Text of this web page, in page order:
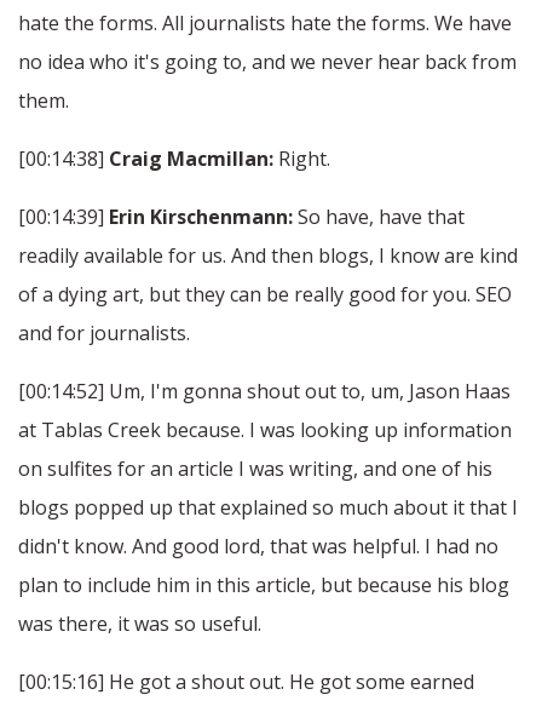
hate the forms. All journalists hate the forms. We have
no idea who it's going to, and we never hear back from
them.
[00:14:38] Craig Macmillan: Right.
[00:14:39] Erin Kirschenmann:So have, have that
readily available for us. And then blogs, I know are kind
of a dying art, but they can be really good for you. SEO
and for journalists.
[00:14:52] Um, I'm gonna shout out to, um, Jason Haas
at Tablas Creek because. I was looking up information
on sulfites for an article I was writing, and one of his
blogs popped up that explained so much about it that I
didn't know. And good lord, that was helpful. I had no
plan to include him in this article, but because his blog
was there, it was so useful.
[00:15:16] He got a shout out. He got some earned